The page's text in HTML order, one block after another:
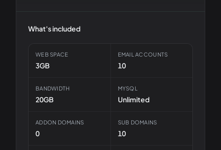
What's included
WEB SPACE
3GB
EMAIL ACCOUNTS
10
BANDWIDTH
20GB
MYSQL
Unlimited
ADDON DOMAINS
0
SUB DOMAINS
10